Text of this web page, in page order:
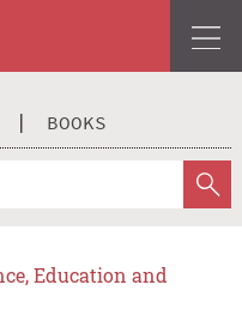
BOOKS
Education and